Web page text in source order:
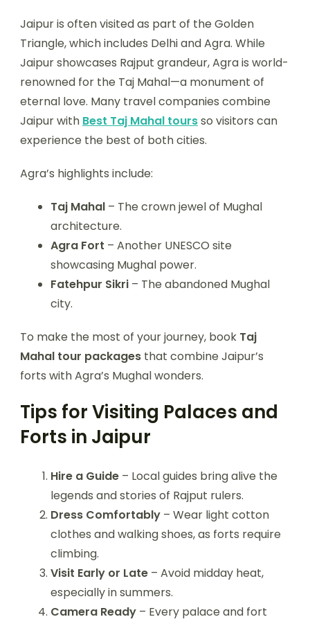
Jaipur is often visited as part of the Golden
Triangle, which includes Delhi and Agra. While
Jaipur showcases Rajput grandeur, Agra is world-
renowned for the Taj Mahal—a monument of
eternal love. Many travel companies combine
Jaipur with Best Taj Mahal toursso visitors can
experience the best of both cities.
Agra’s highlights include:
Taj Mahal – The crown jewel of Mughal
architecture.
Agra Fort – Another UNESCO site
showcasing Mughal power.
Fatehpur Sikri – The abandoned Mughal
city.
To make the most of your journey, book Taj
Mahal tour packages that combine Jaipur’s
forts with Agra’s Mughal wonders.
Tips for Visiting Palaces and
Forts in Jaipur
Hire a Guide – Local guides bring alive the
legends and stories of Rajput rulers.
Dress Comfortably – Wear light cotton
clothes and walking shoes, as forts require
climbing.
Visit Early or Late – Avoid midday heat,
especially in summers.
Camera Ready – Every palace and fort